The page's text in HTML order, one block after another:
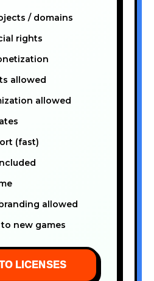
/ domains
rights
allowed
allowed
(fast)
allowed
to new games
LICENSES